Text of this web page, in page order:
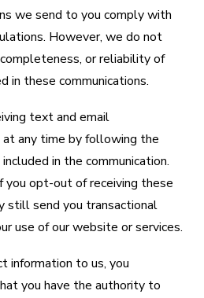
we send to you comply with
However, we do not
or reliability of
in these communications.
text and email
at any time by following the
in the communication.
opt-out of receiving these
still send you transactional
use of our website or services.
information to us, you
you have the authority to